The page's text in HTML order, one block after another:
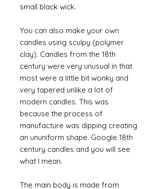
small black wick.
You can also make your own
candles using sculpy (polymer
clay). Candles from the 18th
century were very unusual in that
most were a little bit wonky and
very tapered unlike a lot of
modern candles. This was
because the process of
manufacture was dipping creating
an ununiform shape. Google 18th
century candles and you will see
what I mean.
The main body is made from